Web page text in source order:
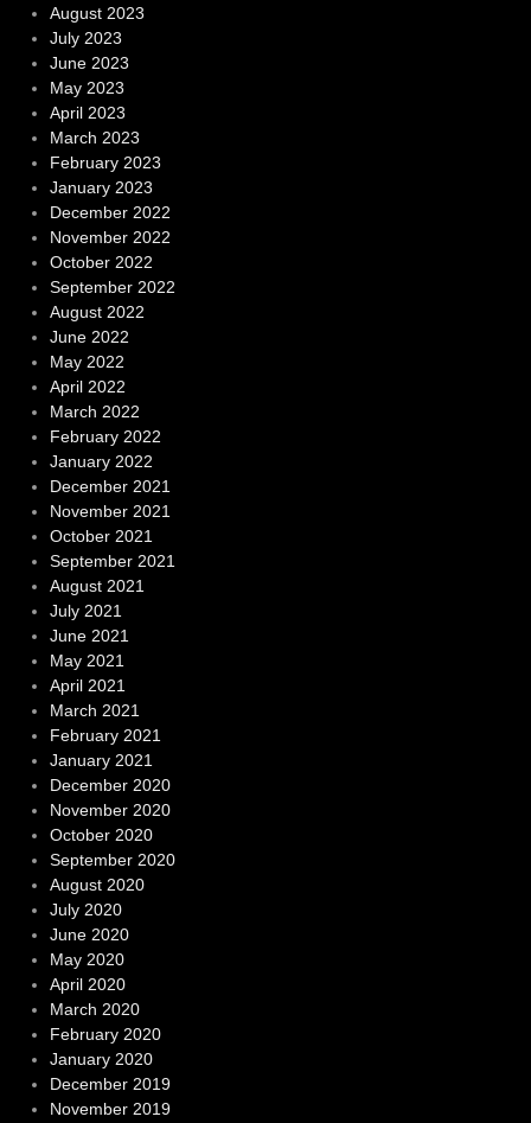
August 2023
July 2023
June 2023
May 2023
April 2023
March 2023
February 2023
January 2023
December 2022
November 2022
October 2022
September 2022
August 2022
June 2022
May 2022
April 2022
March 2022
February 2022
January 2022
December 2021
November 2021
October 2021
September 2021
August 2021
July 2021
June 2021
May 2021
April 2021
March 2021
February 2021
January 2021
December 2020
November 2020
October 2020
September 2020
August 2020
July 2020
June 2020
May 2020
April 2020
March 2020
February 2020
January 2020
December 2019
November 2019